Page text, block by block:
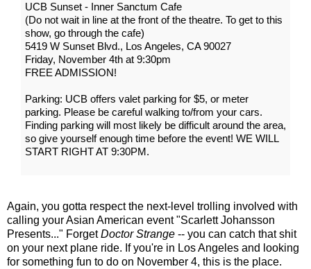
UCB Sunset - Inner Sanctum Cafe
(Do not wait in line at the front of the theatre. To get to this
show, go through the cafe)
5419 W Sunset Blvd., Los Angeles, CA 90027
Friday, November 4th at 9:30pm
FREE ADMISSION!
Parking: UCB offers valet parking for $5, or meter
parking. Please be careful walking to/from your cars.
Finding parking will most likely be difficult around the area,
so give yourself enough time before the event! WE WILL
START RIGHT AT 9:30PM.
Again, you gotta respect the next-level trolling involved with
calling your Asian American event "Scarlett Johansson
Presents..." ForgetDoctor Strange -- you can catch that shit
on your next plane ride. If you're in Los Angeles and looking
for something fun to do on November 4, this is the place.